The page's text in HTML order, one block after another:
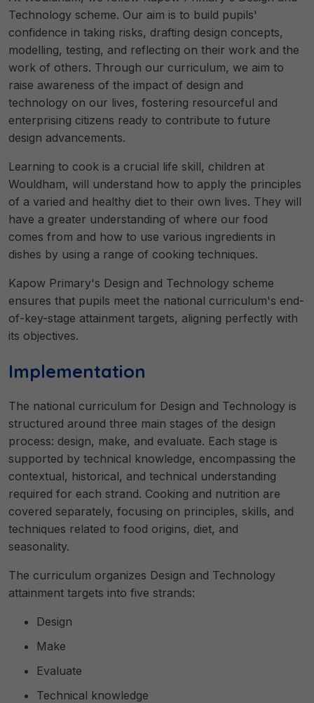
Technology scheme. Our aim is to build pupils'
confidence in taking risks, drafting design concepts,
modelling, testing, and reflecting on their work and the
work of others. Through our curriculum, we aim to
raise awareness of the impact of design and
technology on our lives, fostering resourceful and
enterprising citizens ready to contribute to future
design advancements.
Learning to cook is a crucial life skill, children at
Wouldham, will understand how to apply the principles
of a varied and healthy diet to their own lives. They will
have a greater understanding of where our food
comes from and how to use various ingredients in
dishes by using a range of cooking techniques.
Kapow Primary's Design and Technology scheme
ensures that pupils meet the national curriculum's end-
of-key-stage attainment targets, aligning perfectly with
its objectives.
Implementation
The national curriculum for Design and Technology is
structured around three main stages of the design
process: design, make, and evaluate. Each stage is
supported by technical knowledge, encompassing the
contextual, historical, and technical understanding
required for each strand. Cooking and nutrition are
covered separately, focusing on principles, skills, and
techniques related to food origins, diet, and
seasonality.
The curriculum organizes Design and Technology
attainment targets into five strands:
Design
Make
Evaluate
Technical knowledge